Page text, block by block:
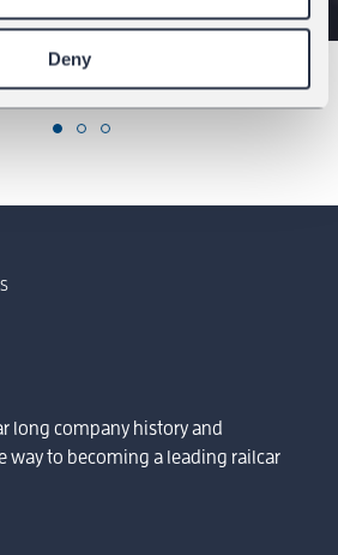
Deny
long company history and
way to becoming a leading railcar